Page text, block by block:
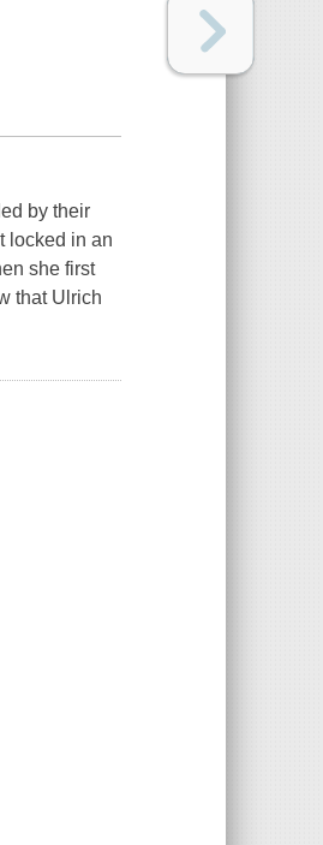
by their
locked in an
she first
that Ulrich